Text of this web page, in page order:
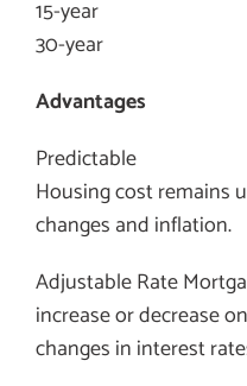
15-year
30-year
Advantages
Predictable
Housing cost remains
changes and inflation.
Adjustable Rate
increase or decrease
changes in interest